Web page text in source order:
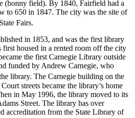
(bonny field). By 1840, Fairfield had a
to 650 in 1847. The city was the site of
Fairs.
in 1853, and was the first library
housed in a rented room off the city
the first Carnegie Library outside
funded by Andrew Carnegie, who
library. The Carnegie building on the
streets became the library’s home
in May 1996, the library moved to its
Street. The library has over
accreditation from the State Library of